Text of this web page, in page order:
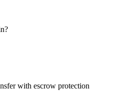
with escrow protection